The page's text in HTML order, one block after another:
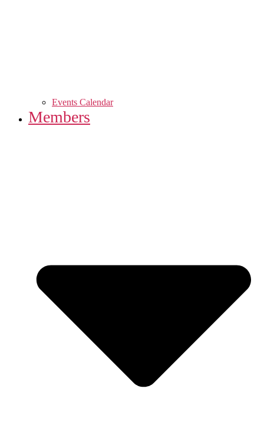
Events Calendar
Members